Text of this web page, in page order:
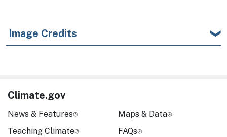
Image Credits
Climate.gov
News & Features
Teaching Climate
Maps & Data
FAQs